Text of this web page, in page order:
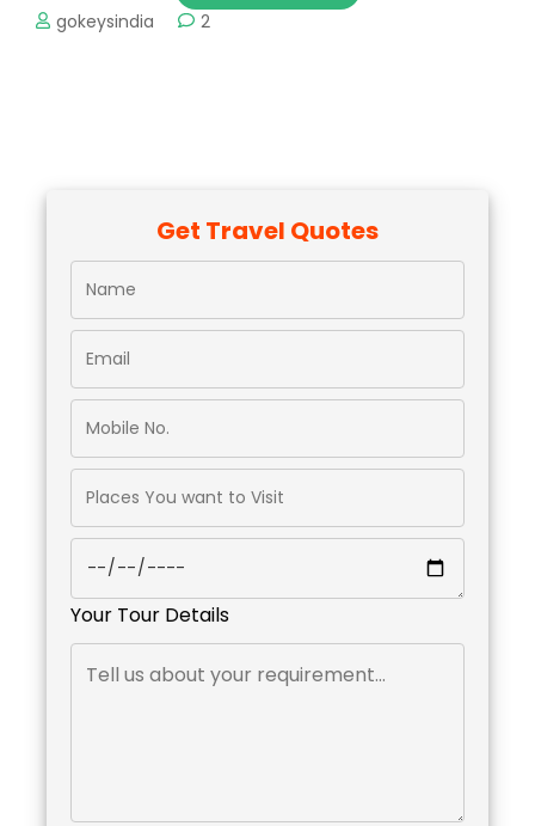
gokeysindia 2
Get Travel Quotes
Your Tour Details